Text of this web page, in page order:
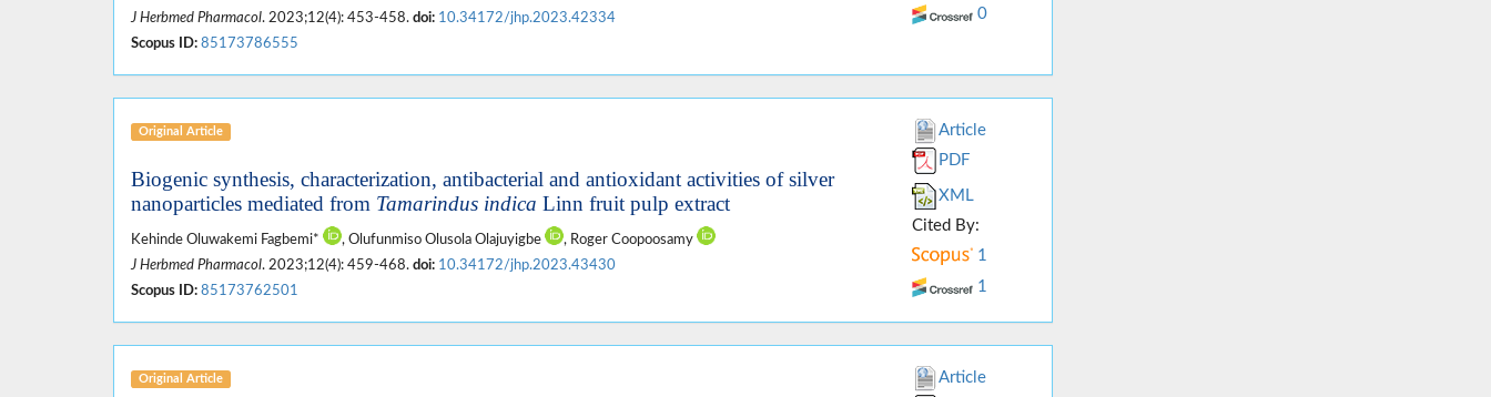
J Herbmed Pharmacol. 2023;12(4): 453-458. doi: 10.34172/jhp.2023.42334
Scopus ID: 85173786555
0
Original Article
Biogenic synthesis, characterization, antibacterial and antioxidant activities of silver
nanoparticles mediated from Tamarindus indica Linn fruit pulp extract
Kehinde Oluwakemi Fagbemi* , Olufunmiso Olusola Olajuyigbe
, Roger Coopoosamy
J Herbmed Pharmacol. 2023;12(4): 459-468. doi: 10.34172/jhp.2023.43430
Scopus ID: 85173762501
Article
PDF
XML
Cited By:
1
1
Original Article
Article